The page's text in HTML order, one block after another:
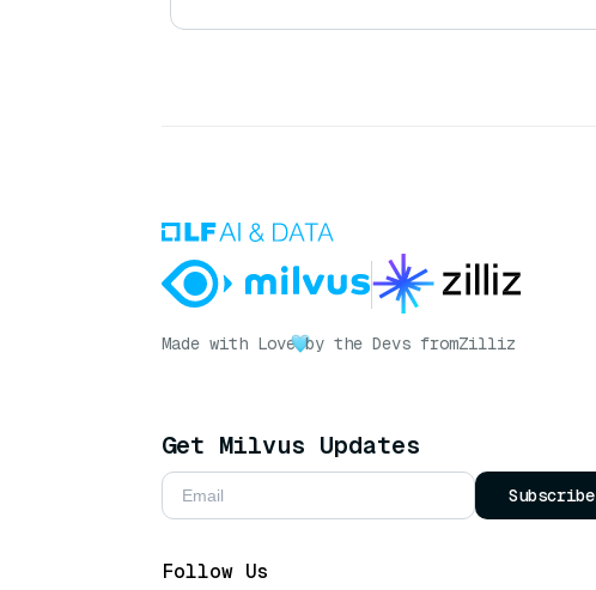
Made with Love by the Devs fromZilliz
Get Milvus Updates
Subscribe
Follow Us